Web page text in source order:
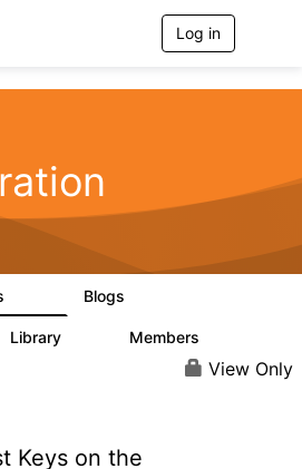
Log in
g
a
t
Blogs
Library Members
View Only
Keys on the